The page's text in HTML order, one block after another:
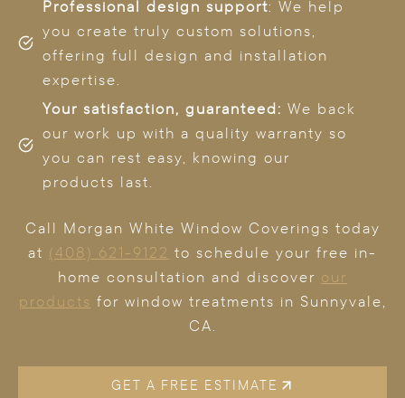
Professional design support: We help
you create truly custom solutions,
offering full design and installation
expertise.
Your satisfaction, guaranteed: We back
our work up with a quality warranty so
you can rest easy, knowing our
products last.
Call Morgan White Window Coverings today
at (408) 621-9122 to schedule your free in-
home consultation and discover our
products for window treatments in Sunnyvale,
CA.
GET A FREE ESTIMATE